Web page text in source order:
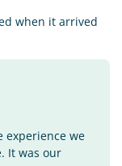
when it arrived
experience we
It was our